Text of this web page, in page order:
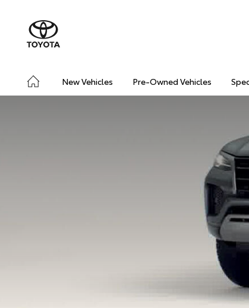
New Vehicles Pre-Owned Vehicles